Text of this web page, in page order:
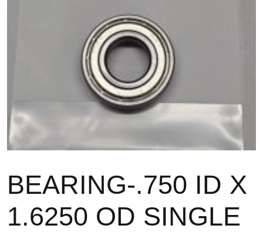
BEARING-.750 ID X
1.6250 OD SINGLE